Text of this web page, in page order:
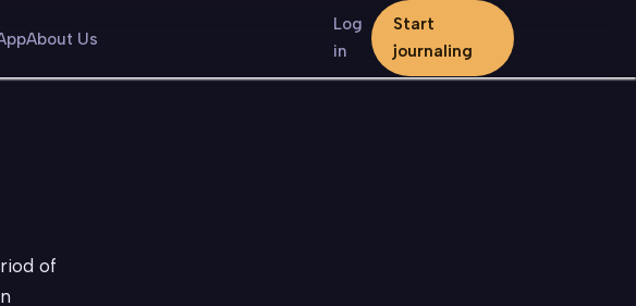
About Us
Log
in
Start
journaling
of